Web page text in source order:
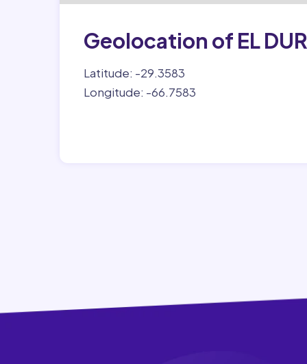
Geolocation of EL
Latitude: -29.3583
Longitude: -66.7583